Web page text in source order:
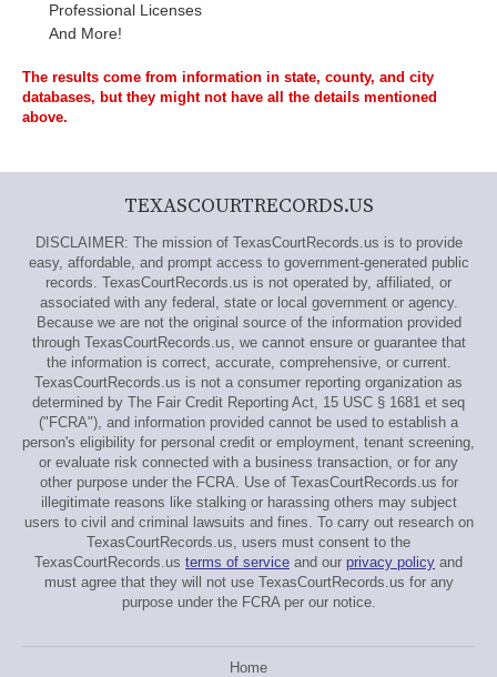
Professional Licenses
And More!
The results come from information in state, county, and city
databases, but they might not have all the details mentioned
above.
TEXASCOURTRECORDS.US
DISCLAIMER: The mission of TexasCourtRecords.us is to provide
easy, affordable, and prompt access to government-generated public
records. TexasCourtRecords.us is not operated by, affiliated, or
associated with any federal, state or local government or agency.
Because we are not the original source of the information provided
through TexasCourtRecords.us, we cannot ensure or guarantee that
the information is correct, accurate, comprehensive, or current.
TexasCourtRecords.us is not a consumer reporting organization as
determined by The Fair Credit Reporting Act, 15 USC § 1681 et seq
("FCRA"), and information provided cannot be used to establish a
person's eligibility for personal credit or employment, tenant screening,
or evaluate risk connected with a business transaction, or for any
other purpose under the FCRA. Use of TexasCourtRecords.us for
illegitimate reasons like stalking or harassing others may subject
users to civil and criminal lawsuits and fines. To carry out research on
TexasCourtRecords.us, users must consent to the
TexasCourtRecords.us terms of service and our privacy policy and
must agree that they will not use TexasCourtRecords.us for any
purpose under the FCRA per our notice.
Home